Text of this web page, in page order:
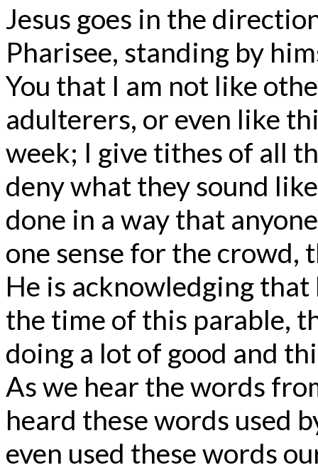
Jesus goes in the
Pharisee, standing by
You that I am not like
adulterers, or even like
week; I give tithes of all
deny what they sound
done in a way that
one sense for the crowd,
He is acknowledging
the time of this parable,
doing a lot of good and
As we hear the words
heard these words used
even used these words